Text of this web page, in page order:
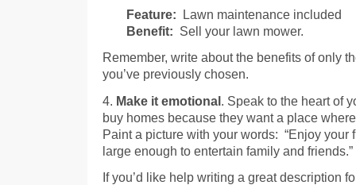
Feature: Lawn maintenance included
Benefit: Sell your lawn mower.
Remember, write about the benefits of only
you’ve previously chosen.
4. Make it emotional. Speak to the heart of
buy homes because they want a place
Paint a picture with your words: “Enjoy your
large enough to entertain family and friends.”
If you’d like help writing a great description